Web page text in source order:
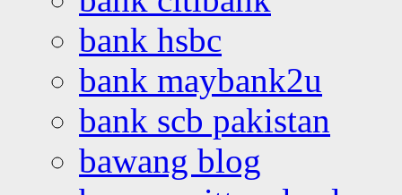
bank hsbc
bank maybank2u
bank scb pakistan
bawang blog